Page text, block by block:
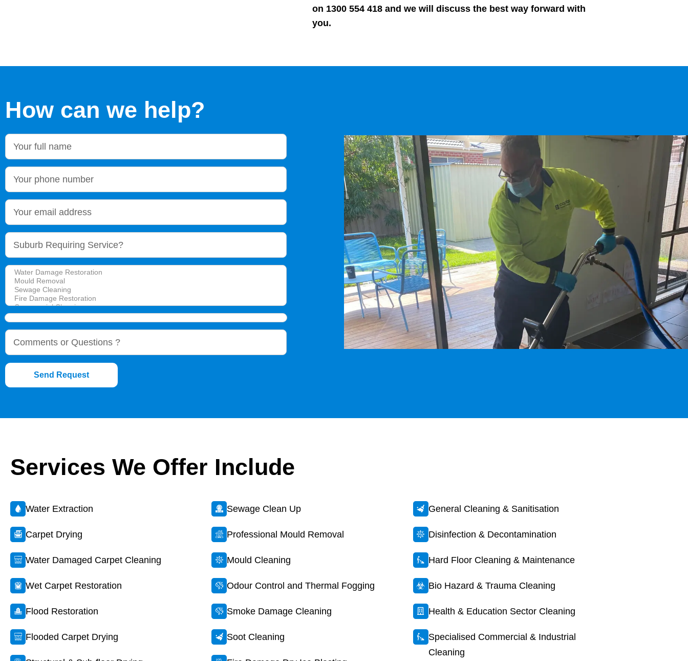
on 1300 554 418 and we will discuss the best way forward with
you.
How can we help?
Send Request
Services We Offer Include
Water Extraction
Carpet Drying
Water Damaged Carpet Cleaning
Wet Carpet Restoration
Flood Restoration
Flooded Carpet Drying
Sewage Clean Up
Professional Mould Removal
Mould Cleaning
Odour Control and Thermal Fogging
Smoke Damage Cleaning
Soot Cleaning
General Cleaning & Sanitisation
Disinfection & Decontamination
Hard Floor Cleaning & Maintenance
Bio Hazard & Trauma Cleaning
Health & Education Sector Cleaning
Specialised Commercial & Industrial
Cleaning